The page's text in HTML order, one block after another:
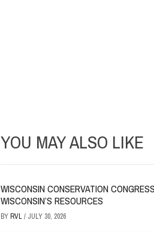
YOU MAY ALSO LIKE
WISCONSIN CONSERVATION
WISCONSIN’S RESOURCES
BYRVL/ JULY 30, 2026